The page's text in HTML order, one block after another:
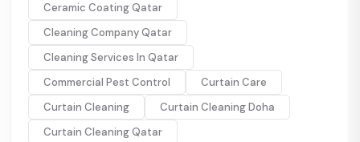
Ceramic Coating Qatar
Cleaning Company Qatar
Cleaning Services In Qatar
Commercial Pest Control
Curtain Care
Curtain Cleaning
Curtain Cleaning Doha
Curtain Cleaning Qatar